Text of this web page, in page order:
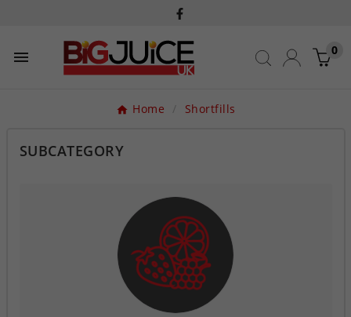
 0
Home Shortfills
SUBCATEGORY